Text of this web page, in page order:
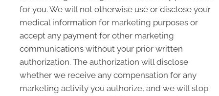
for you. We will not otherwise use or disclose your
medical information for marketing purposes or
accept any payment for other marketing
communications without your prior written
authorization. The authorization will disclose
whether we receive any compensation for any
marketing activity you authorize, and we will stop